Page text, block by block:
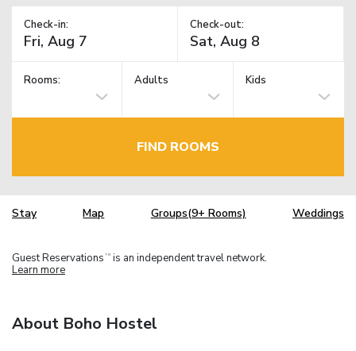
Check-in: Check-out:
Rooms: Adults Kids
FIND ROOMS
Stay Map Groups(9+ Rooms) Weddings
Guest Reservations TM is an independent travel network.
Learn more
About Boho Hostel